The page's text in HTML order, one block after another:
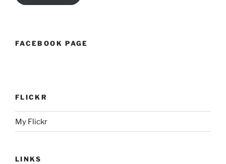
FACEBOOK PAGE
FLICKR
My Flickr
LINKS